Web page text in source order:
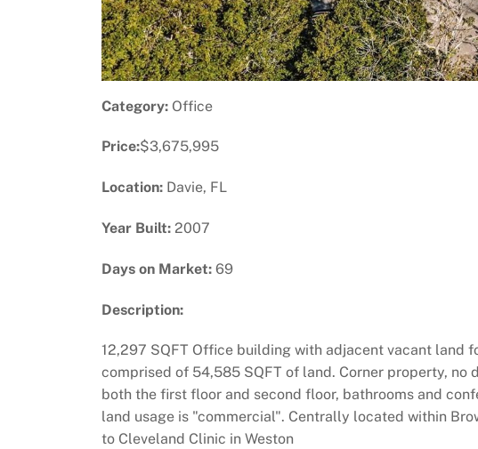
Category: Office
Price:$3,675,995
Location: Davie, FL
Year Built: 2007
Days on Market: 69
Description:
12,297 SQFT Office building with adjacent vacant land
comprised of 54,585 SQFT of land. Corner property,
both the first floor and second floor, bathrooms and
land usage is "commercial". Centrally located within
to Cleveland Clinic in Weston